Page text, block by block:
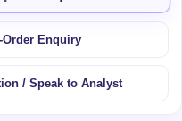
Order Enquiry
/ Speak to Analyst